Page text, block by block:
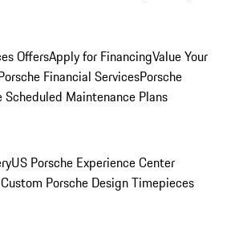
OffersApply for FinancingValue Your
Financial ServicesPorsche
Scheduled Maintenance Plans
US Porsche Experience Center
Custom Porsche Design Timepieces